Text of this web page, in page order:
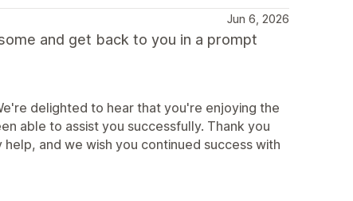
Jun 6, 2026
and get back to you in a prompt
delighted to hear that you're enjoying the
able to assist you successfully. Thank you
and we wish you continued success with